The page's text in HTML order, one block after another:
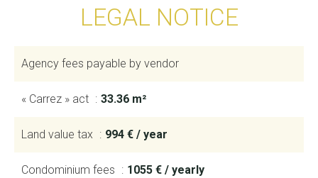
LEGAL NOTICE
Agency fees payable by vendor
« Carrez » act 33.36 m²
Land value tax 994 € / year
Condominium fees 1055 € / yearly